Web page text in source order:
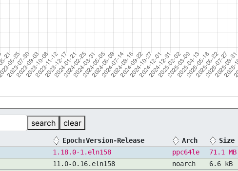
search clear
Epoch:Version-Release Arch Size
1.18.0-1.eln158 ppc64le 71.1 MB
11.0-0.16.eln158 noarch 6.6 kB